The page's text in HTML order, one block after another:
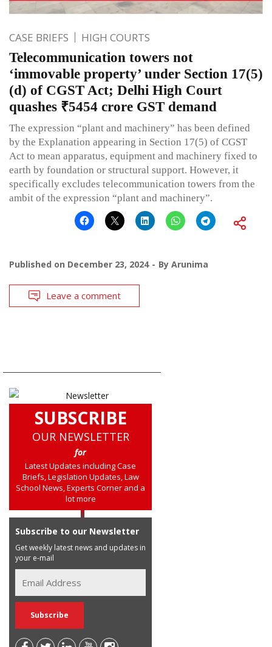
CASE BRIEFS HIGH COURTS
Telecommunication towers not
‘immovable property’ under Section 17(5)
(d) of CGST Act; Delhi High Court
quashes ₹5454 crore GST demand
The expression “plant and machinery” has been defined
by the Explanation appearing in Section 17(5) of CGST
Act to mean apparatus, equipment and machinery fixed to
earth by foundation or structural support. However, it
specifically excludes telecommunication towers from the
ambit of the expression “plant and machinery”.
Published on December 23, 2024 By Arunima
Leave a comment
SUBSCRIBE
OUR NEWSLETTER
for
Latest Updates including Case
Briefs, Legislation Updates, Law
School News, Experts Corner and a
lot more
Subscribe to our Newsletter
Get weekly latest news and updates in
your e-mail